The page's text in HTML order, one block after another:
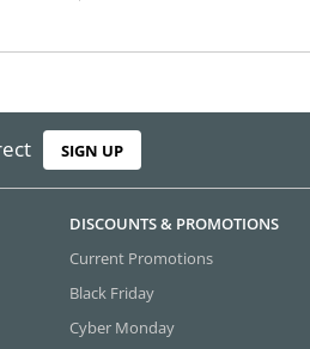
SIGN UP
DISCOUNTS & PROMOTIONS
Current Promotions
Black Friday
Cyber Monday